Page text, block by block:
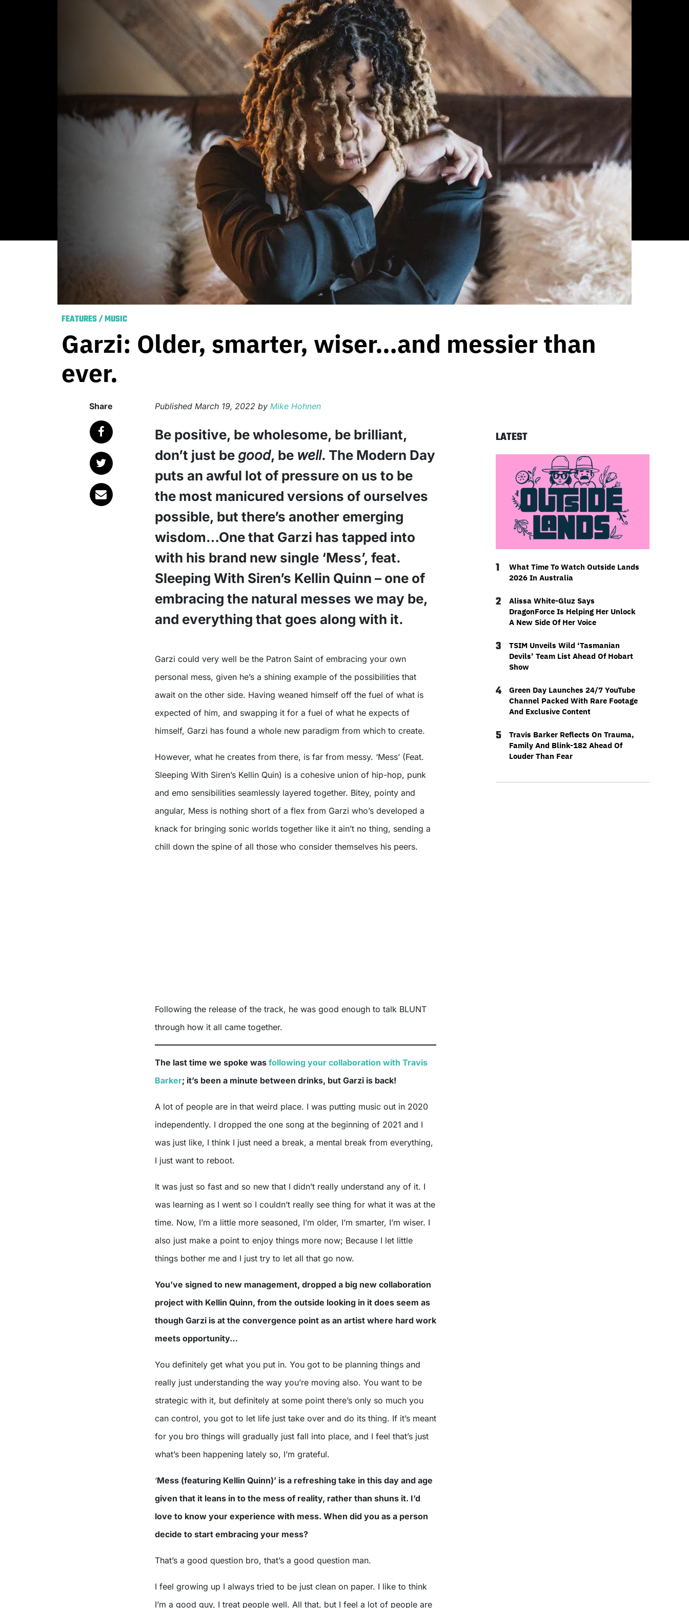
FEATURES/MUSIC
Garzi: Older, smarter, wiser…and messier than
ever.
Share Published March 19, 2022 by Mike Hohnen
Be positive, be wholesome, be brilliant,
don’t just be good, be well. The Modern Day
puts an awful lot of pressure on us to be
the most manicured versions of ourselves
possible, but there’s another emerging
wisdom…One that Garzi has tapped into
with his brand new single ‘Mess’, feat.
Sleeping With Siren’s Kellin Quinn – one of
embracing the natural messes we may be,
and everything that goes along with it.
Garzi could very well be the Patron Saint of embracing your own
personal mess, given he’s a shining example of the possibilities that
await on the other side. Having weaned himself off the fuel of what is
expected of him, and swapping it for a fuel of what he expects of
himself, Garzi has found a whole new paradigm from which to create.
However, what he creates from there, is far from messy. ‘Mess’ (Feat.
Sleeping With Siren’s Kellin Quin) is a cohesive union of hip-hop, punk
and emo sensibilities seamlessly layered together. Bitey, pointy and
angular, Mess is nothing short of a flex from Garzi who’s developed a
knack for bringing sonic worlds together like it ain’t no thing, sending a
chill down the spine of all those who consider themselves his peers.
Following the release of the track, he was good enough to talk BLUNT
through how it all came together.
The last time we spoke was following your collaboration with Travis
Barker; it’s been a minute between drinks, but Garzi is back!
A lot of people are in that weird place. I was putting music out in 2020
independently. I dropped the one song at the beginning of 2021 and I
was just like, I think I just need a break, a mental break from everything,
I just want to reboot.
It was just so fast and so new that I didn’t really understand any of it. I
was learning as I went so I couldn’t really see thing for what it was at the
time. Now, I’m a little more seasoned, I’m older, I’m smarter, I’m wiser. I
also just make a point to enjoy things more now; Because I let little
things bother me and I just try to let all that go now.
You’ve signed to new management, dropped a big new collaboration
project with Kellin Quinn, from the outside looking in it does seem as
though Garzi is at the convergence point as an artist where hard work
meets opportunity…
You definitely get what you put in. You got to be planning things and
really just understanding the way you’re moving also. You want to be
strategic with it, but definitely at some point there’s only so much you
can control, you got to let life just take over and do its thing. If it’s meant
for you bro things will gradually just fall into place, and I feel that’s just
what’s been happening lately so, I’m grateful.
‘Mess (featuring Kellin Quinn)’ is a refreshing take in this day and age
given that it leans in to the mess of reality, rather than shuns it. I’d
love to know your experience with mess. When did you as a person
decide to start embracing your mess?
That’s a good question bro, that’s a good question man.
I feel growing up I always tried to be just clean on paper. I like to think
I’m a good guy, I treat people well. All that, but I feel a lot of people are
LATEST
1
What Time To Watch Outside Lands
2026 In Australia
2
Alissa White-Gluz Says
DragonForce Is Helping Her Unlock
A New Side Of Her Voice
3
TSIM Unveils Wild ‘Tasmanian
Devils’ Team List Ahead Of Hobart
Show
4
Green Day Launches 24/7 YouTube
Channel Packed With Rare Footage
And Exclusive Content
5
Travis Barker Reflects On Trauma,
Family And Blink-182 Ahead Of
Louder Than Fear